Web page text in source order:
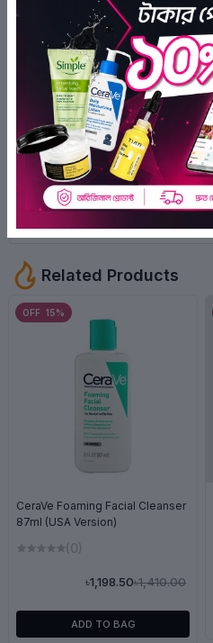
1
0
0
0
Rabeya Ruby
1 year ago
Positive
Related Products
OFF 15%
CeraVe Foaming Facial Cleanser
87ml (USA Version)
(0)
৳1,410.00
৳1,198.50
ADD TO BAG